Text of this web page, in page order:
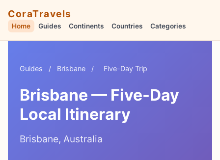
CoraTravels
Home Guides Continents Countries Categories
Guides / Brisbane / Five-Day Trip
Brisbane — Five-Day
Local Itinerary
Brisbane, Australia